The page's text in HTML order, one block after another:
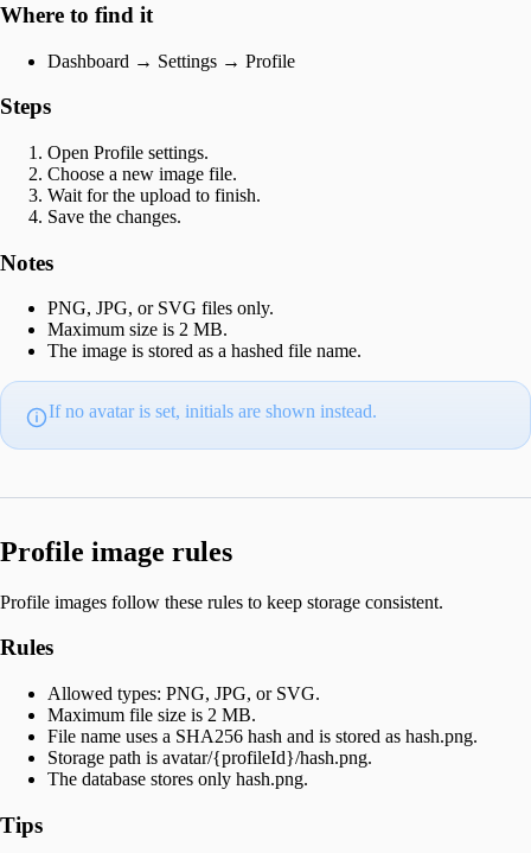
Where to find it
Dashboard → Settings → Profile
Steps
Open Profile settings.
Choose a new image file.
Wait for the upload to finish.
Save the changes.
Notes
PNG, JPG, or SVG files only.
Maximum size is 2 MB.
The image is stored as a hashed file name.
If no avatar is set, initials are shown instead.
Profile image rules
Profile images follow these rules to keep storage consistent.
Rules
Allowed types: PNG, JPG, or SVG.
Maximum file size is 2 MB.
File name uses a SHA256 hash and is stored as hash.png.
Storage path is avatar/{profileId}/hash.png.
The database stores only hash.png.
Tips